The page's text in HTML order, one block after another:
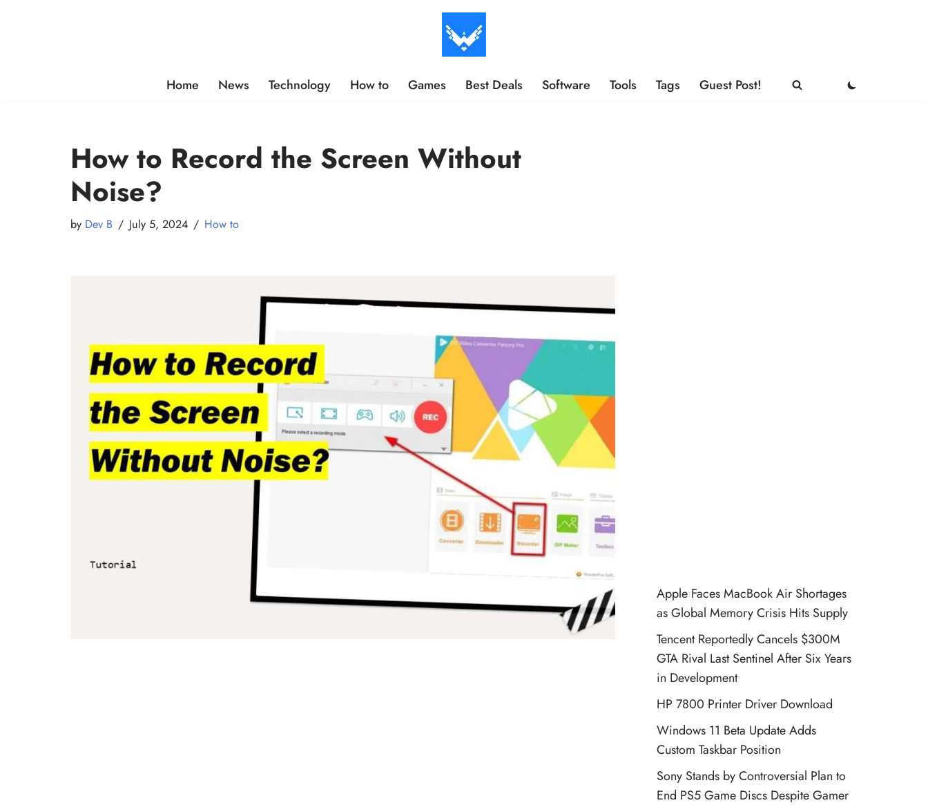
Home News Technology How to Games Best Deals Software Tools Tags Guest Post!
How to Record the Screen Without
Noise?
by Dev B July 5, 2024 How to
Apple Faces MacBook Air Shortages
as Global Memory Crisis Hits Supply
Tencent Reportedly Cancels $300M
GTA Rival Last Sentinel After Six Years
in Development
HP 7800 Printer Driver Download
Windows 11 Beta Update Adds
Custom Taskbar Position
Sony Stands by Controversial Plan to
End PS5 Game Discs Despite Gamer